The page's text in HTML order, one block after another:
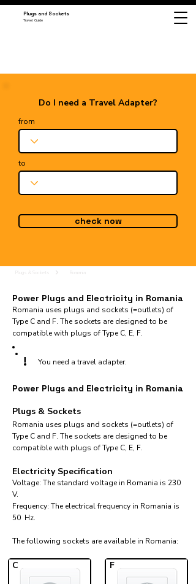
Plugs and Sockets
Travel Guide
Do I need a Travel Adapter?
from
to
check now
Power Plugs and Electricity in Romania
Romania uses plugs and sockets (=outlets) of
Type C and F. The sockets are designed to be
compatible with plugs of Type C, E, F.
! You need a travel adapter.
Power Plugs and Electricity in Romania
Plugs & Sockets
Romania uses plugs and sockets (=outlets) of
Type C and F. The sockets are designed to be
compatible with plugs of Type C, E, F.
Electricity Specification
Voltage: The standard voltage in Romania is 230
V.
Frequency: The electrical frequency in Romania is
50 Hz.
The following sockets are available in Romania:​
C F